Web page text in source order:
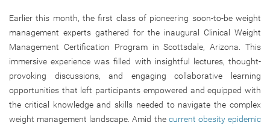
Earlier this month, the first class of pioneering soon-to-be weight
management experts gathered for the inaugural Clinical Weight
Management Certification Program in Scottsdale, Arizona. This
immersive experience was filled with insightful lectures, thought-
provoking discussions, and engaging collaborative learning
opportunities that left participants empowered and equipped with
the critical knowledge and skills needed to navigate the complex
weight management landscape. Amid the current obesity epidemic